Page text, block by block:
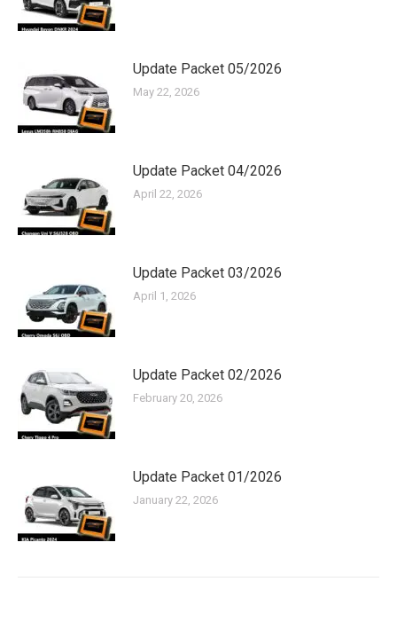
Update Packet 05/2026
May 22, 2026
Update Packet 04/2026
April 22, 2026
Update Packet 03/2026
April 1, 2026
Update Packet 02/2026
February 20, 2026
Update Packet 01/2026
January 22, 2026